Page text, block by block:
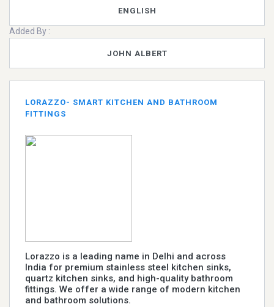
ENGLISH
Added By :
JOHN ALBERT
LORAZZO- SMART KITCHEN AND BATHROOM
FITTINGS
Lorazzo is a leading name in Delhi and across
India for premium stainless steel kitchen sinks,
quartz kitchen sinks, and high-quality bathroom
fittings. We offer a wide range of modern kitchen
and bathroom solutions.